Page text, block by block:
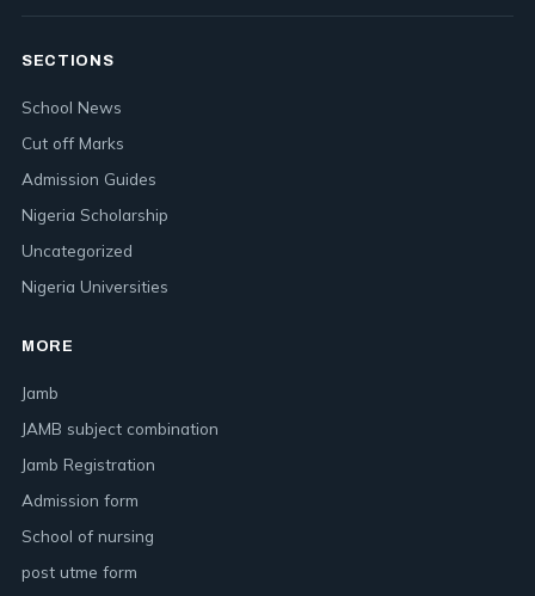
SECTIONS
School News
Cut off Marks
Admission Guides
Nigeria Scholarship
Uncategorized
Nigeria Universities
MORE
Jamb
JAMB subject combination
Jamb Registration
Admission form
School of nursing
post utme form